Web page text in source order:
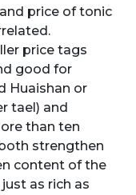
price of tonic
price tags
good for
Huaishan or
tael) and
than ten
strengthen
content of the
as rich as